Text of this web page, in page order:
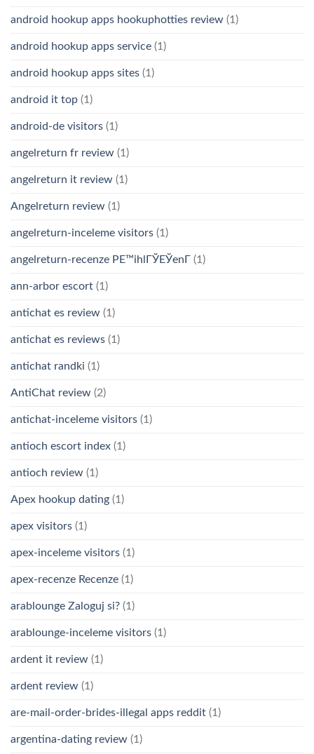
android hookup apps hookuphotties review (1)
android hookup apps service (1)
android hookup apps sites (1)
android it top (1)
android-de visitors (1)
angelreturn fr review (1)
angelreturn it review (1)
Angelreturn review (1)
angelreturn-inceleme visitors (1)
angelreturn-recenze PЕ™ihlГЎЕЎenГ­ (1)
ann-arbor escort (1)
antichat es review (1)
antichat es reviews (1)
antichat randki (1)
AntiChat review (2)
antichat-inceleme visitors (1)
antioch escort index (1)
antioch review (1)
Apex hookup dating (1)
apex visitors (1)
apex-inceleme visitors (1)
apex-recenze Recenze (1)
arablounge Zaloguj si? (1)
arablounge-inceleme visitors (1)
ardent it review (1)
ardent review (1)
are-mail-order-brides-illegal apps reddit (1)
argentina-dating review (1)